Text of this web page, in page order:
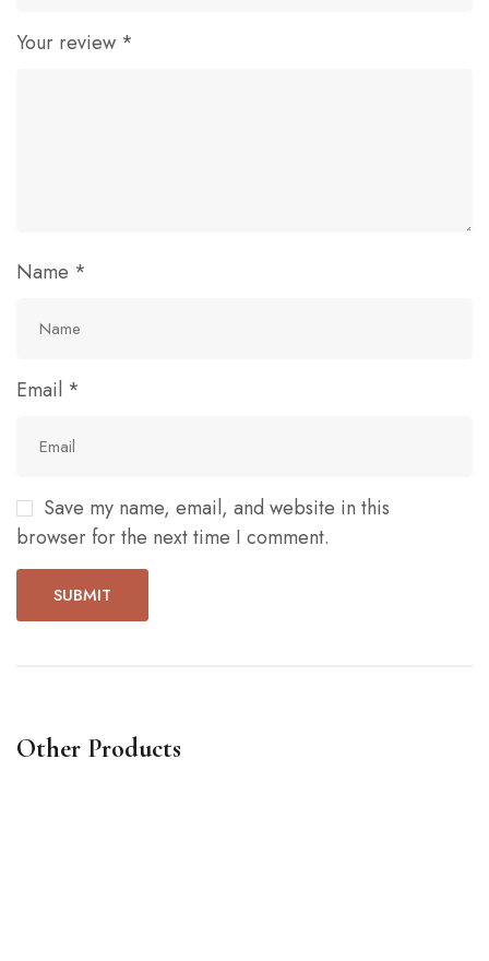
Your review *
Name *
Email *
Save my name, email, and website in this
browser for the next time I comment.
Other Products